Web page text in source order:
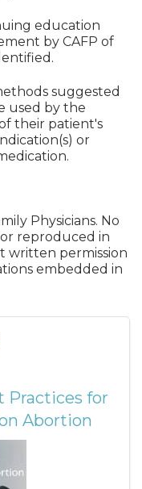
education
by CAFP of
suggested
used by the
their patient's
or
Physicians. No
reproduced in
written permission
embedded in
Practices for
Abortion